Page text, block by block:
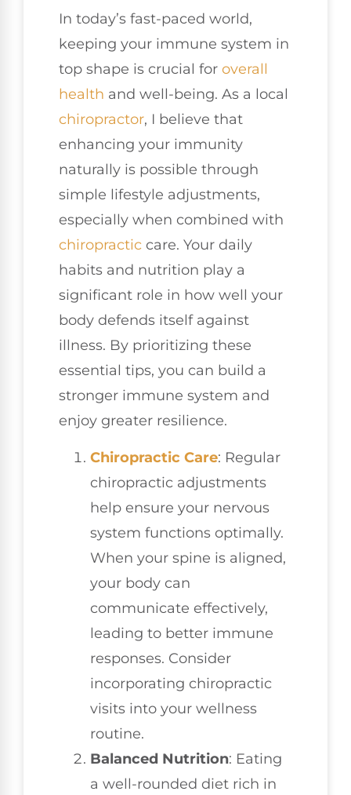
In today’s fast-paced world,
keeping your immune system in
top shape is crucial for overall
health and well-being. As a local
chiropractor, I believe that
enhancing your immunity
naturally is possible through
simple lifestyle adjustments,
especially when combined with
chiropractic care. Your daily
habits and nutrition play a
significant role in how well your
body defends itself against
illness. By prioritizing these
essential tips, you can build a
stronger immune system and
enjoy greater resilience.
Chiropractic Care: Regular
chiropractic adjustments
help ensure your nervous
system functions optimally.
When your spine is aligned,
your body can
communicate effectively,
leading to better immune
responses. Consider
incorporating chiropractic
visits into your wellness
routine.
Balanced Nutrition: Eating
a well-rounded diet rich in